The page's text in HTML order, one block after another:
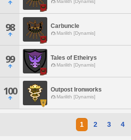
Marilith [Dynamis]
98 Carbuncle
Marilith [Dynamis]
99 Tales of Etheirys
Marilith [Dynamis]
100 Outpost Ironworks
Marilith [Dynamis]
1 2 3 4